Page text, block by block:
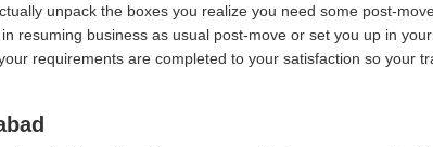
unpack the boxes you realize you need some post-
business as usual post-move or set you up in
requirements are completed to your satisfaction so your